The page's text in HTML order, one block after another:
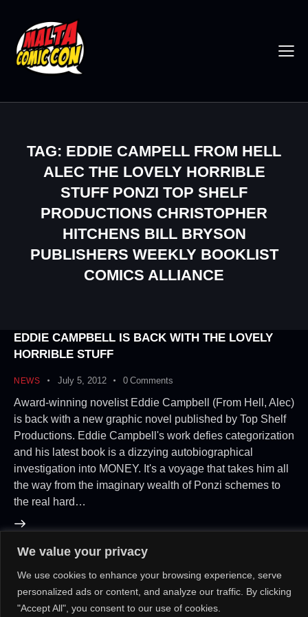
We value your privacy
We use cookies to enhance your browsing experience, serve
personalized ads or content, and analyze our traffic. By clicking
"Accept All", you consent to our use of cookies.
TAG: EDDIE CAMPELL FROM HELL
ALEC THE LOVELY HORRIBLE
STUFF PONZI TOP SHELF
PRODUCTIONS CHRISTOPHER
HITCHENS BILL BRYSON
PUBLISHERS WEEKLY BOOKLIST
COMICS ALLIANCE
EDDIE CAMPBELL IS BACK WITH THE LOVELY
HORRIBLE STUFF
NEWS July 5, 2012 0 Comments
Award-winning novelist Eddie Campbell (From Hell, Alec)
is back with a new graphic novel published by Top Shelf
Productions. Eddie Campbell's work defies categorization
and his latest book is a dizzying autobiographical
investigation into MONEY. It's a voyage that takes him all
the way from the imaginary wealth of Ponzi schemes to
the real hard…
About Us! OR Contact Us!